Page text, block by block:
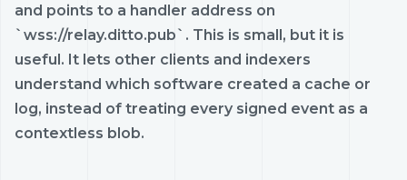
and points to a handler address on
`wss://relay.ditto.pub`. This is small, but it is
useful. It lets other clients and indexers
understand which software created a cache or
log, instead of treating every signed event as a
contextless blob.